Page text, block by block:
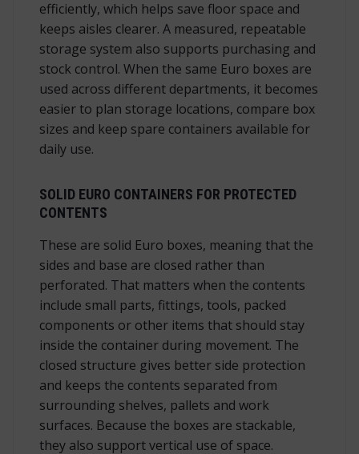
efficiently, which helps save floor space and
keeps aisles clearer. A measured, repeatable
storage system also supports purchasing and
stock control. When the same Euro boxes are
used across different departments, it becomes
easier to plan storage locations, compare box
sizes and keep spare containers available for
daily use.
SOLID EURO CONTAINERS FOR PROTECTED
CONTENTS
These are solid Euro boxes, meaning that the
sides and base are closed rather than
perforated. That matters when the contents
include small parts, fittings, tools, packed
components or other items that should stay
inside the container during movement. The
closed structure gives better side protection
and keeps the contents separated from
surrounding shelves, pallets and work
surfaces. Because the boxes are stackable,
they also support vertical use of space.